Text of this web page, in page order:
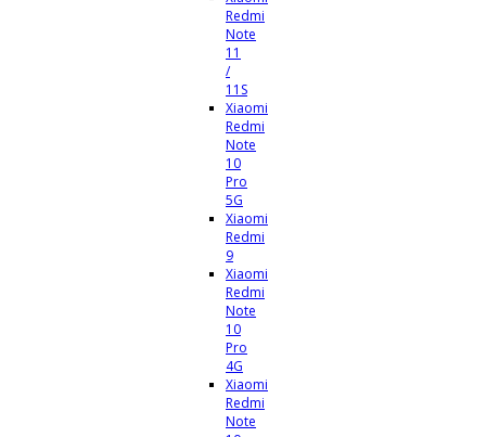
Redmi
Note
11
/
11S
Xiaomi
Redmi
Note
10
Pro
5G
Xiaomi
Redmi
9
Xiaomi
Redmi
Note
10
Pro
4G
Xiaomi
Redmi
Note